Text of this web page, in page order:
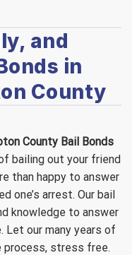
and
in
County
County Bail Bonds
bailing out your friend
than happy to answer
one’s arrest. Our bail
knowledge to answer
Let our many years of
process, stress free.